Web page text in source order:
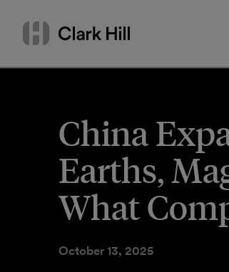
content
Search
or
China
Earths,
What
October 13, 2025